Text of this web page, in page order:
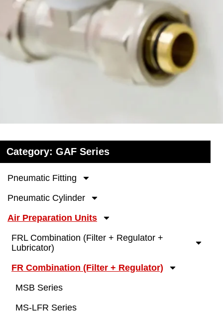
Category: GAF Series
Pneumatic Fitting
Pneumatic Cylinder
Air Preparation Units
FRL Combination (Filter + Regulator +
Lubricator)
FR Combination (Filter + Regulator)
MSB Series
MS-LFR Series